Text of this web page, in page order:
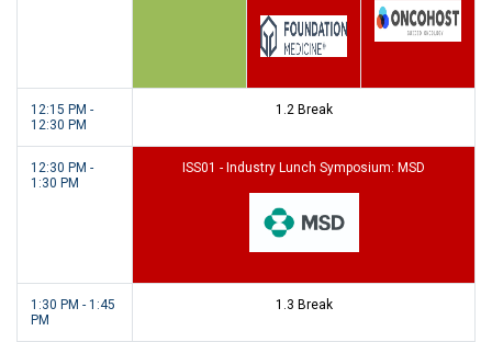
12:15 PM -
12:30 PM
1.2 Break
12:30 PM -
1:30 PM
ISS01 - Industry Lunch Symposium: MSD
1:30 PM - 1:45
PM
1.3 Break